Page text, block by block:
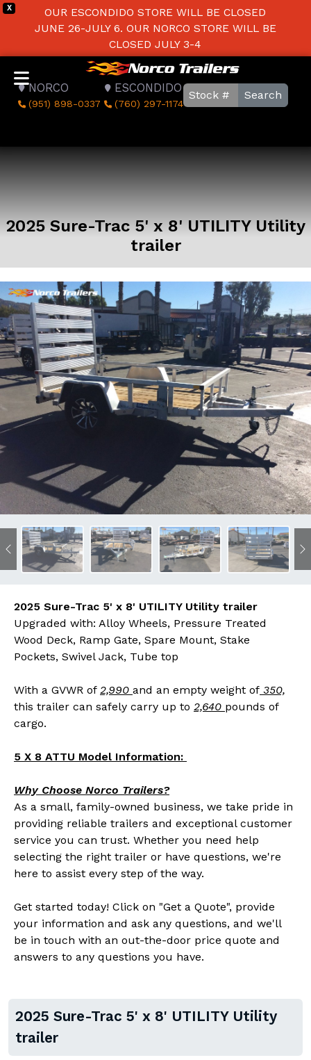
X
OUR ESCONDIDO STORE WILL BE CLOSED
JUNE 26-JULY 6. OUR NORCO STORE WILL BE
CLOSED JULY 3-4
NORCO
(951) 898-0337
ESCONDIDO
(760) 297-1174
Search
2025 Sure-Trac 5' x 8' UTILITY Utility
trailer
Previous
2025 Sure-Trac 5' x 8' UTILITY Utility trailer
Upgraded with: Alloy Wheels, Pressure Treated
Wood Deck, Ramp Gate, Spare Mount, Stake
Pockets, Swivel Jack, Tube top
With a GVWR of 2,990 and an empty weight of 350,
this trailer can safely carry up to 2,640 pounds of
cargo.
5 X 8 ATTU Model Information:
Why Choose Norco Trailers?
As a small, family-owned business, we take pride in
providing reliable trailers and exceptional customer
service you can trust. Whether you need help
selecting the right trailer or have questions, we're
here to assist every step of the way.
Get started today! Click on "Get a Quote", provide
your information and ask any questions, and we'll
be in touch with an out-the-door price quote and
answers to any questions you have.
2025 Sure-Trac 5' x 8' UTILITY Utility
trailer